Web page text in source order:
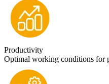
Productivity
Optimal working conditions for